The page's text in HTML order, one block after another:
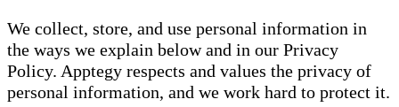
We collect, store, and use personal information in
the ways we explain below and in our Privacy
Policy. Apptegy respects and values the privacy of
personal information, and we work hard to protect it.